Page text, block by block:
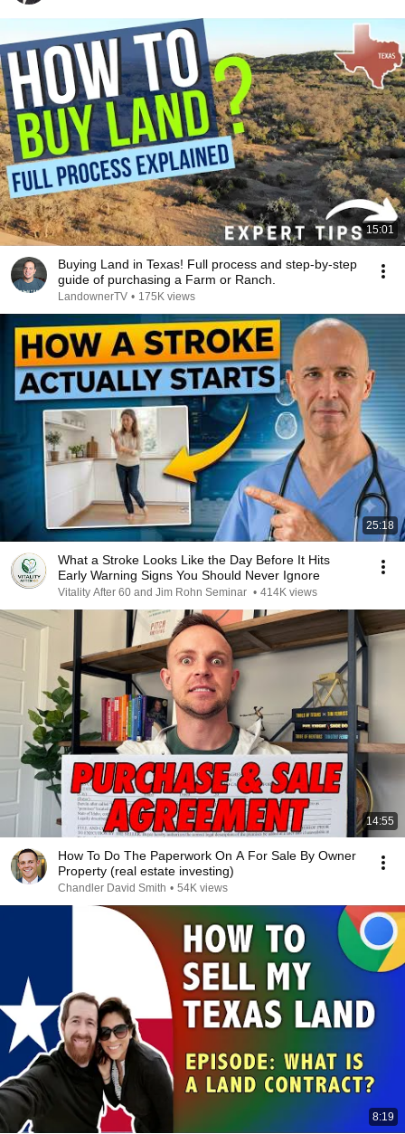
15:01
Buying Land in Texas! Full process and step-by-step
guide of purchasing a Farm or Ranch.
LandownerTV • 175K views
25:18
What a Stroke Looks Like the Day Before It Hits
Early Warning Signs You Should Never Ignore
Vitality After 60 and Jim Rohn Seminar • 414K views
14:55
How To Do The Paperwork On A For Sale By Owner
Property (real estate investing)
Chandler David Smith • 54K views
8:19